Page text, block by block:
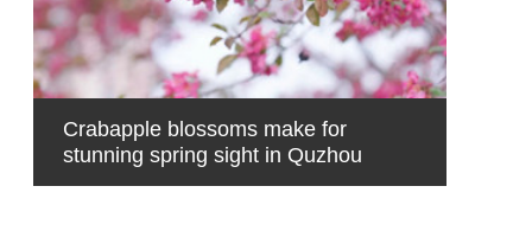
Crabapple blossoms make for
stunning spring sight in Quzhou